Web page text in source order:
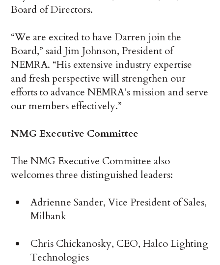
Board of Directors.
“We are excited to have Darren join the
Board,” said Jim Johnson, President of
NEMRA. “His extensive industry expertise
and fresh perspective will strengthen our
efforts to advance NEMRA’s mission and serve
our members effectively.”
NMG Executive Committee
The NMG Executive Committee also
welcomes three distinguished leaders:
Adrienne Sander, Vice President of Sales,
Milbank
Chris Chickanosky, CEO, Halco Lighting
Technologies